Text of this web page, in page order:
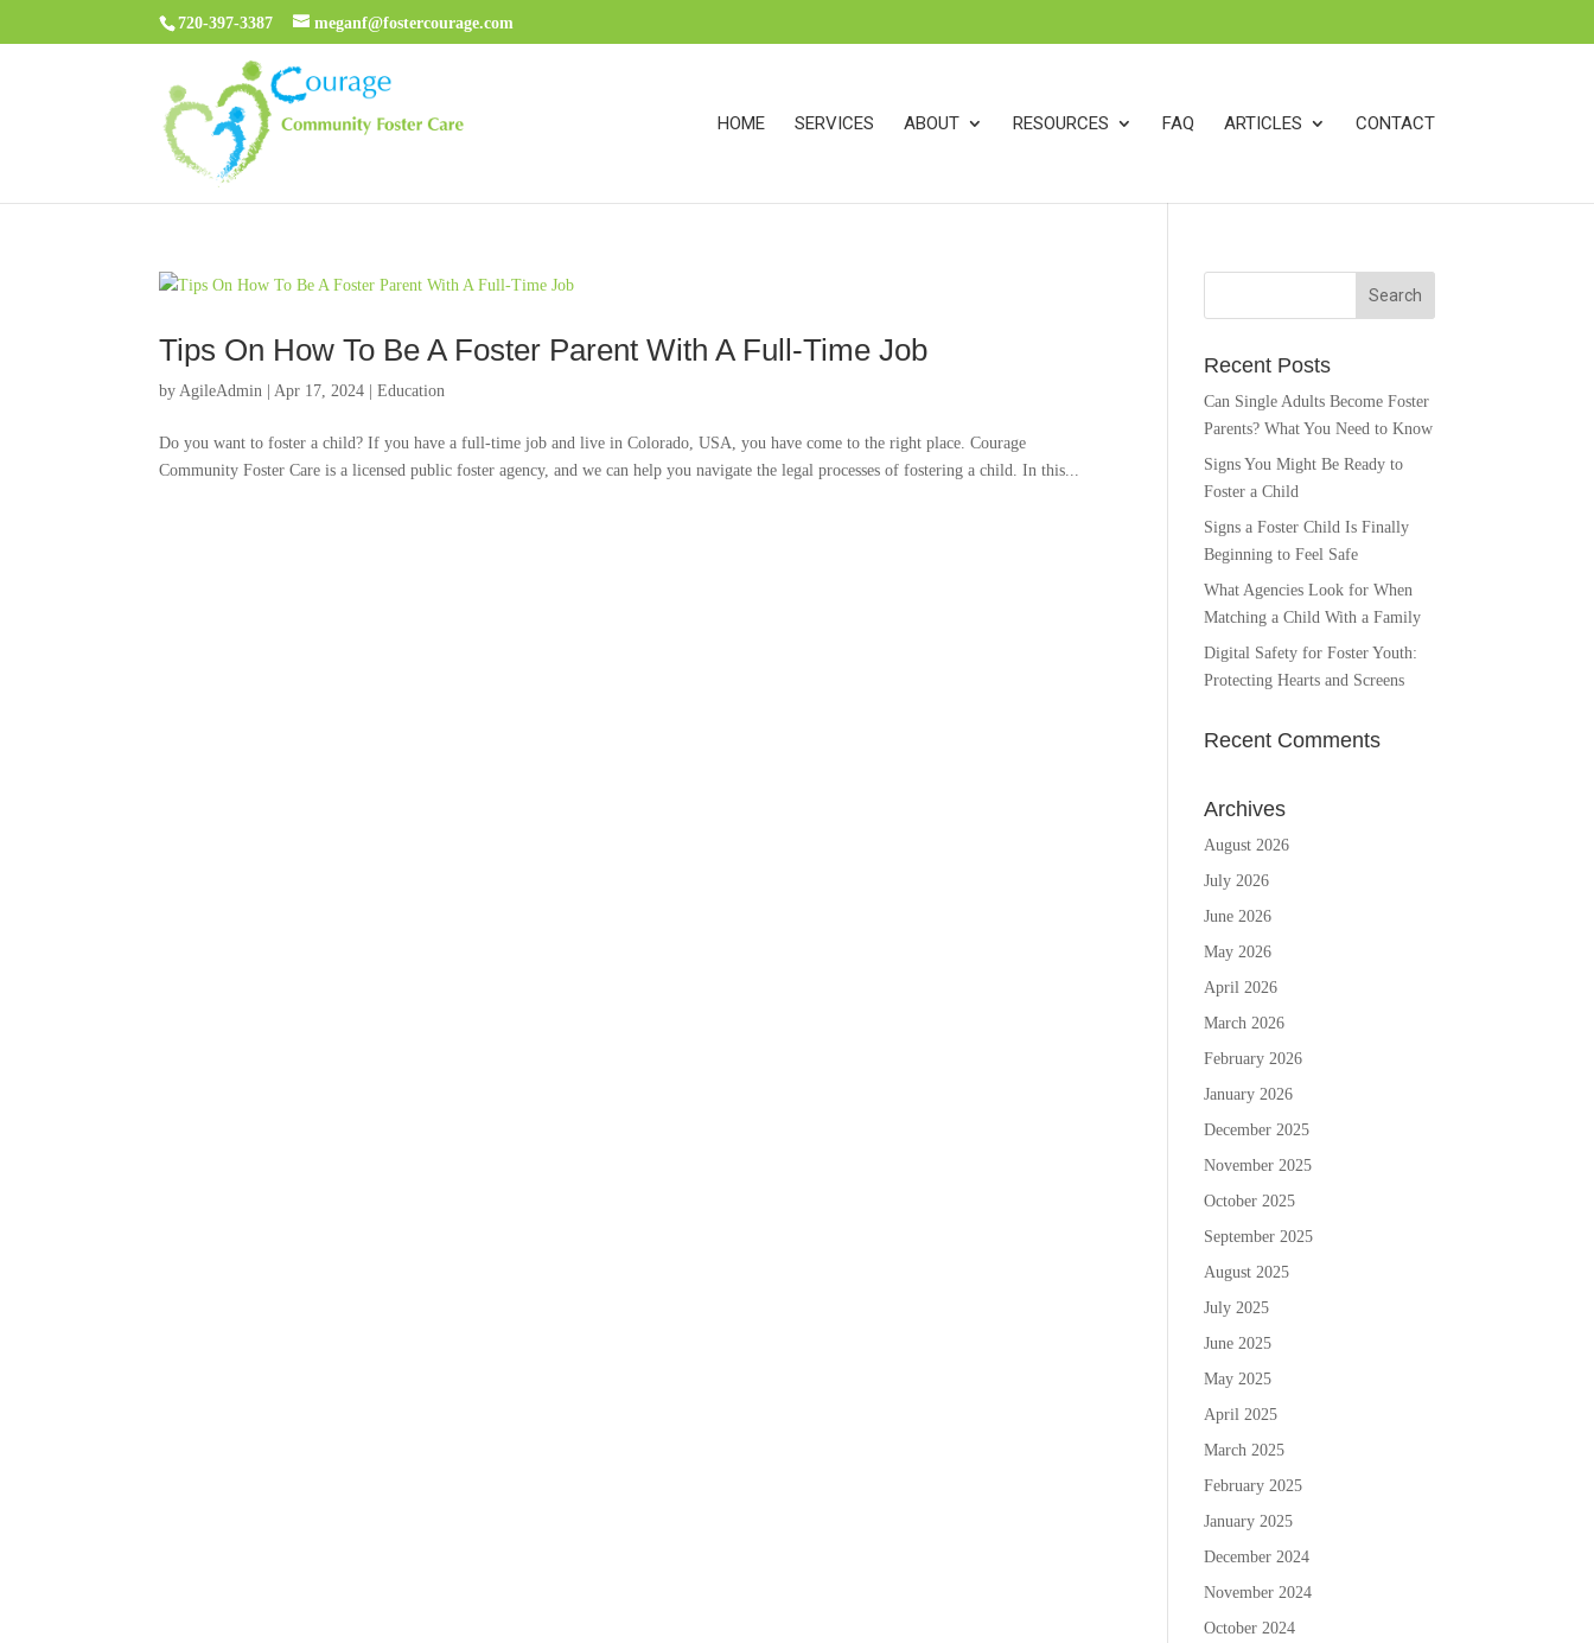
720-397-3387 meganf@fostercourage.com
HOME SERVICES ABOUT RESOURCES FAQ ARTICLES CONTACT
Tips On How To Be A Foster Parent With A Full-Time Job
byAgileAdmin |Apr 17, 2024 |Education
Do you want to foster a child? If you have a full-time job and live in Colorado, USA, you have come to the right place. Courage
Community Foster Care is a licensed public foster agency, and we can help you navigate the legal processes of fostering a child. In this...
Recent Posts
Can Single Adults Become Foster
Parents? What You Need to Know
Signs You Might Be Ready to
Foster a Child
Signs a Foster Child Is Finally
Beginning to Feel Safe
What Agencies Look for When
Matching a Child With a Family
Digital Safety for Foster Youth:
Protecting Hearts and Screens
Recent Comments
Archives
August 2026
July 2026
June 2026
May 2026
April 2026
March 2026
February 2026
January 2026
December 2025
November 2025
October 2025
September 2025
August 2025
July 2025
June 2025
May 2025
April 2025
March 2025
February 2025
January 2025
December 2024
November 2024
October 2024